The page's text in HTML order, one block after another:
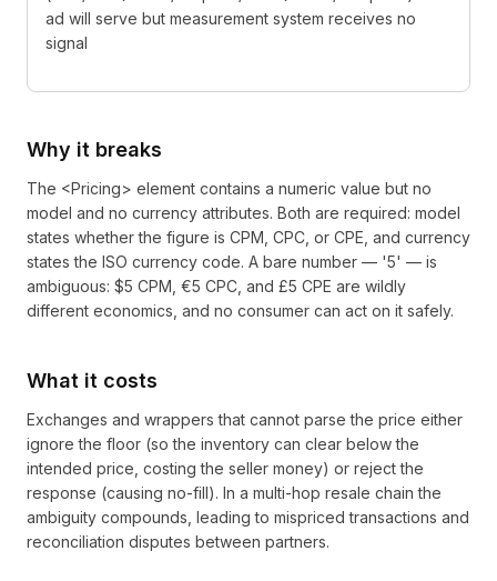
ad will serve but measurement system receives no
signal
Why it breaks
The <Pricing> element contains a numeric value but no
model and no currency attributes. Both are required: model
states whether the figure is CPM, CPC, or CPE, and currency
states the ISO currency code. A bare number — '5' — is
ambiguous: $5 CPM, €5 CPC, and £5 CPE are wildly
different economics, and no consumer can act on it safely.
What it costs
Exchanges and wrappers that cannot parse the price either
ignore the floor (so the inventory can clear below the
intended price, costing the seller money) or reject the
response (causing no-fill). In a multi-hop resale chain the
ambiguity compounds, leading to mispriced transactions and
reconciliation disputes between partners.